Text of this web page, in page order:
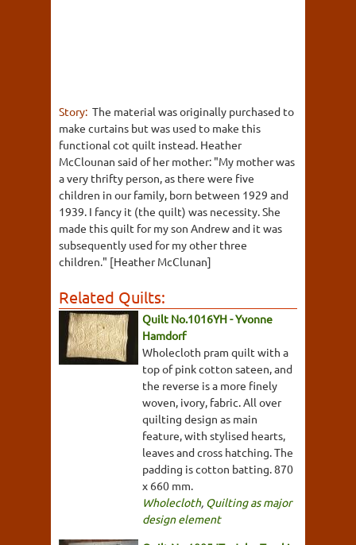
Story: The material was originally purchased to
make curtains but was used to make this
functional cot quilt instead. Heather
McClounan said of her mother: "My mother was
a very thrifty person, as there were five
children in our family, born between 1929 and
1939. I fancy it (the quilt) was necessity. She
made this quilt for my son Andrew and it was
subsequently used for my other three
children." [Heather McClunan]
Related Quilts:
Quilt No.1016YH - Yvonne
Hamdorf
Wholecloth pram quilt with a
top of pink cotton sateen, and
the reverse is a more finely
woven, ivory, fabric. All over
quilting design as main
feature, with stylised hearts,
leaves and cross hatching. The
padding is cotton batting. 870
x 660 mm.
Wholecloth, Quilting as major
design element